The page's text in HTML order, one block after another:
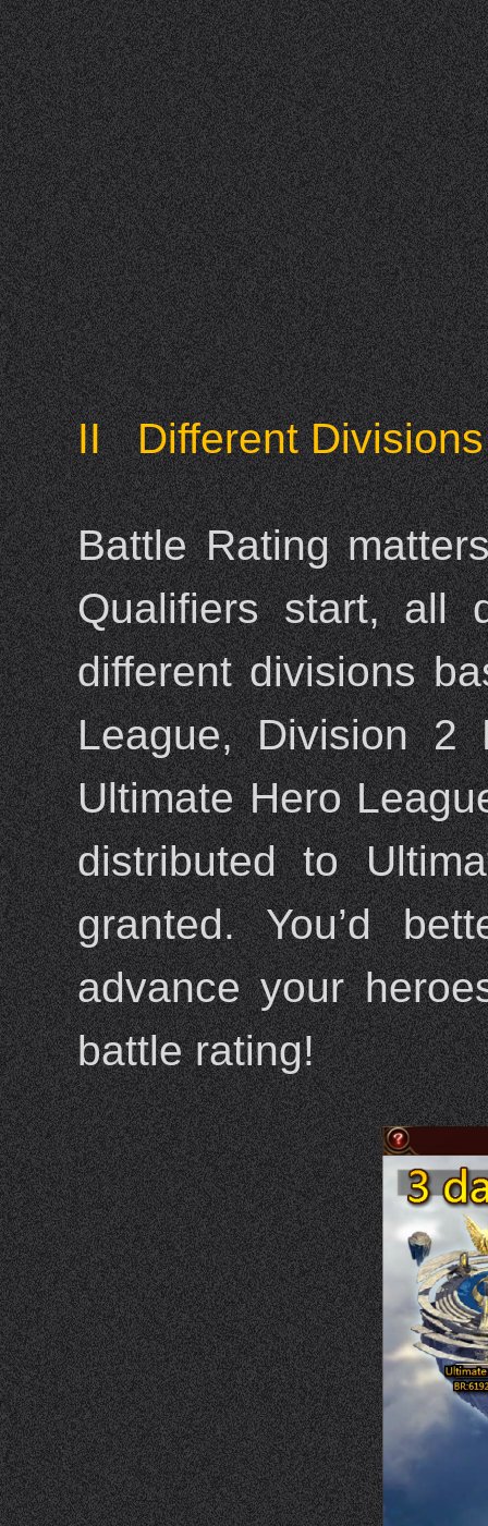
II Different Divisions
Battle Rating
Qualifiers start, all
different divisions
League, Division 2
Ultimate Hero
distributed to
granted. You’d
advance your
battle rating!